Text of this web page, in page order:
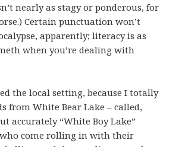
nearly as stagy or ponderous, for
Certain punctuation won’t
apparently; literacy is as
when you’re dealing with
the local setting, because I totally
from White Bear Lake – called,
accurately “White Boy Lake”
come rolling in with their